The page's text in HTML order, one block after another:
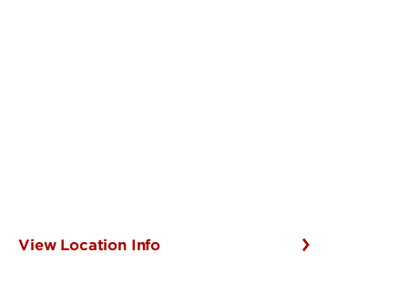
View Location Info